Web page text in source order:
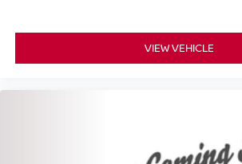
VIEW VEHICLE